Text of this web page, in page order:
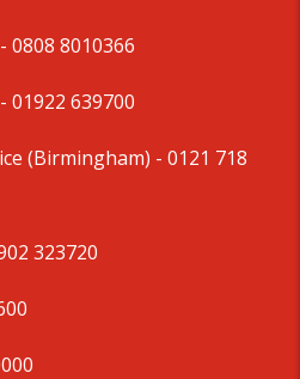
0808 8010366
01922 639700
(Birmingham) - 0121 718
323720